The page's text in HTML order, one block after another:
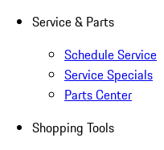
Service & Parts
Schedule Service
Service Specials
Parts Center
Shopping Tools